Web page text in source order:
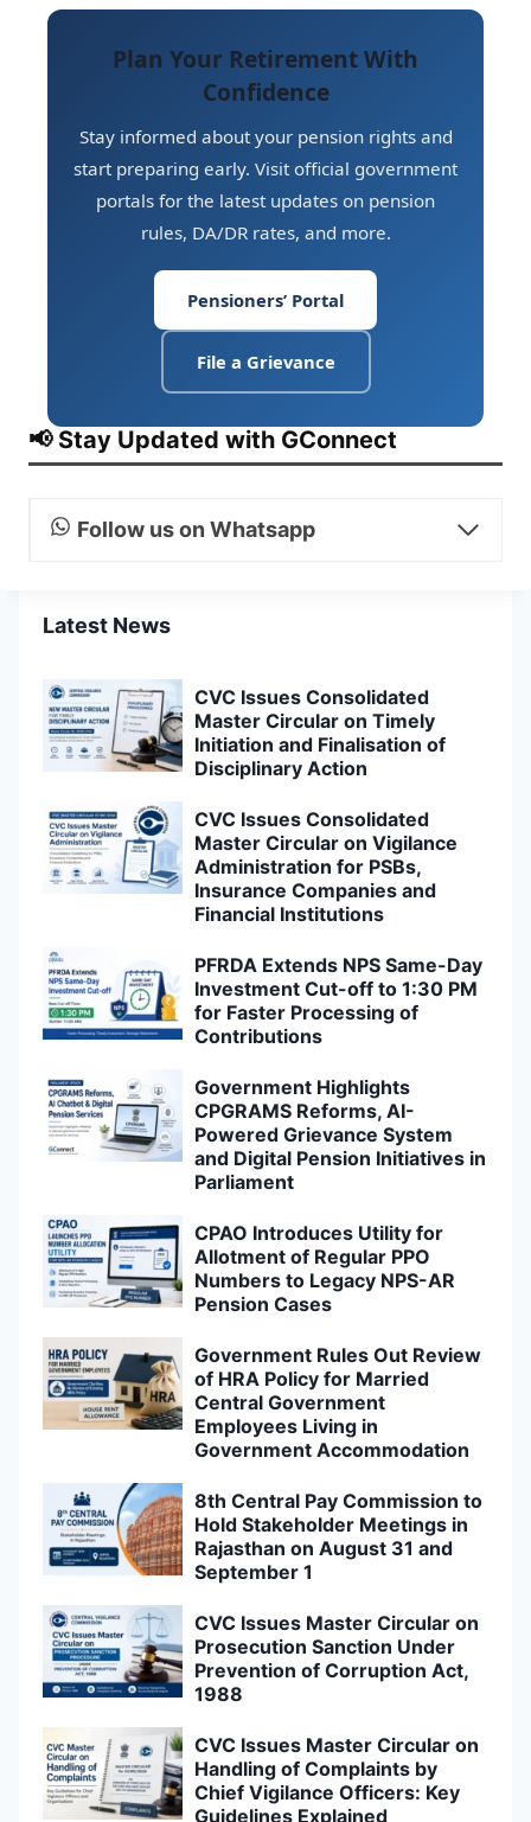
Form A(covers Arrears of Pension and
Commutation Amount). Keeping nominations
to the rightful nominees. (Ref: Notification No.
1/12(1)/2013-P&PW(E) dated 28.3.2014)
Plan Your Retirement With
Confidence
Stay informed about your pension rights and
start preparing early. Visit official government
portals for the latest updates on pension
rules, DA/DR rates, and more.
Pensioners’ Portal
File a Grievance
📢 Stay Updated with GConnect
Follow us on Whatsapp
Latest News
CVC Issues Consolidated
Master Circular on Timely
Initiation and Finalisation of
Disciplinary Action
CVC Issues Consolidated
Master Circular on Vigilance
Administration for PSBs,
Insurance Companies and
Financial Institutions
PFRDA Extends NPS Same-Day
Investment Cut-off to 1:30 PM
for Faster Processing of
Contributions
Government Highlights
CPGRAMS Reforms, AI-
Powered Grievance System
and Digital Pension Initiatives in
Parliament
CPAO Introduces Utility for
Allotment of Regular PPO
Numbers to Legacy NPS-AR
Pension Cases
Government Rules Out Review
of HRA Policy for Married
Central Government
Employees Living in
Government Accommodation
8th Central Pay Commission to
Hold Stakeholder Meetings in
Rajasthan on August 31 and
September 1
CVC Issues Master Circular on
Prosecution Sanction Under
Prevention of Corruption Act,
1988
CVC Issues Master Circular on
Handling of Complaints by
Chief Vigilance Officers: Key
Guidelines Explained